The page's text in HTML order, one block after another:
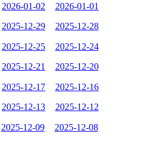
2026-01-02 2026-01-01
2025-12-29 2025-12-28
2025-12-25 2025-12-24
2025-12-21 2025-12-20
2025-12-17 2025-12-16
2025-12-13 2025-12-12
2025-12-09 2025-12-08